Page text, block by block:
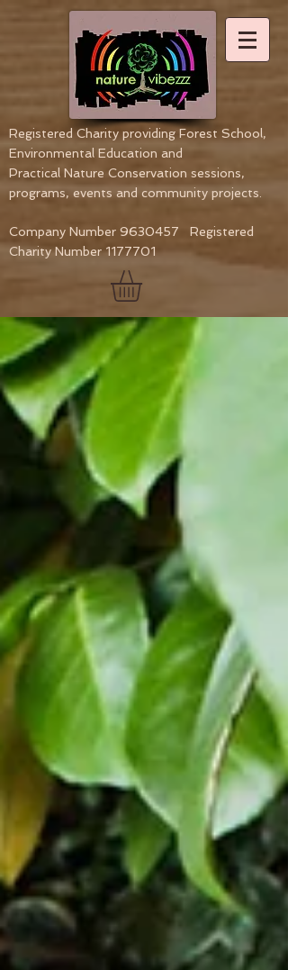
Registered Charity providing Forest School,
Environmental Education and
Practical Nature Conservation sessions,
programs, events and community projects.
Company Number 9630457 Registered
Charity Number1177701